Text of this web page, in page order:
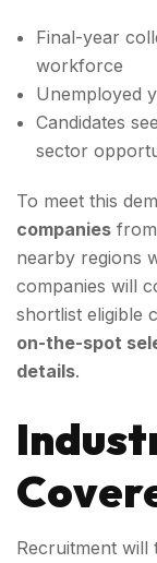
Final-year
workforce
Unemployed
Candidates
sector
To meet this
companies
nearby regions
companies will
shortlist eligible
on-the-spot
details.
Recruitment will